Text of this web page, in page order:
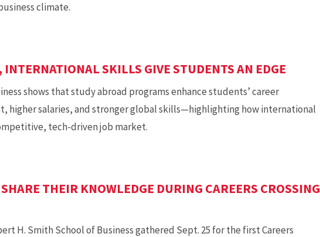
climate.
SKILLS GIVE STUDENTS AN EDGE
shows that study abroad programs enhance students’ career
salaries, and stronger global skills—highlighting how international
tech-driven job market.
THEIR KNOWLEDGE DURING CAREERS CROSSING
H. Smith School of Business gathered Sept. 25 for the first Careers